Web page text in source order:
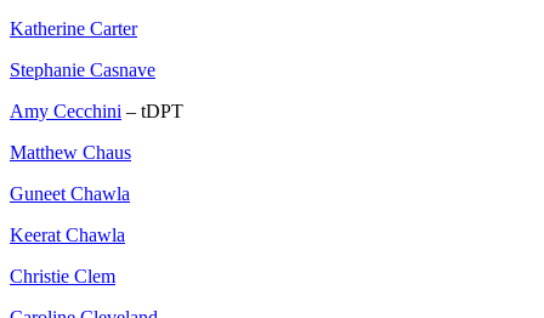
Katherine Carter
Stephanie Casnave
Amy Cecchini – tDPT
Matthew Chaus
Guneet Chawla
Keerat Chawla
Christie Clem